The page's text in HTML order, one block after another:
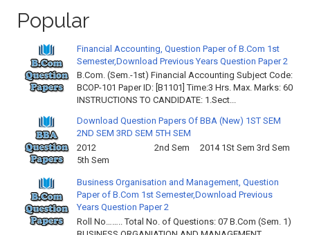
Popular
Financial Accounting, Question Paper of B.Com 1st
Semester,Download Previous Years Question Paper 2
B.Com. (Sem.-1st) Financial Accounting Subject Code:
BCOP-101 Paper ID: [B1101] Time:3 Hrs. Max. Marks: 60
INSTRUCTIONS TO CANDIDATE: 1.Sect...
Download Question Papers Of BBA (New) 1ST SEM
2ND SEM 3RD SEM 5TH SEM
2012 2nd Sem 2014 1St Sem 3rd Sem
5th Sem
Business Organisation and Management, Question
Paper of B.Com 1st Semester,Download Previous
Years Question Paper 2
Roll No…….. Total No. of Questions: 07 B.Com (Sem. 1)